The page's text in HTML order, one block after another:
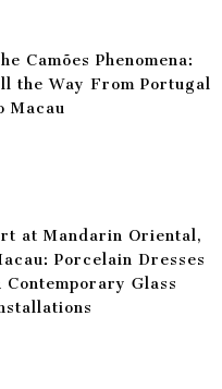
Camões Phenomena:
the Way From Portugal
Macau
at Mandarin Oriental,
Porcelain Dresses
Contemporary Glass